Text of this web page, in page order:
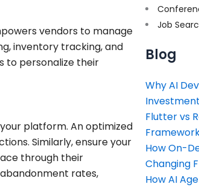
vendors to manage
inventory tracking, and
to personalize their
platform. An optimized
Similarly, ensure your
through their
rates,
Job
Blog
Why AI
Flutter vs
How On-
Changing
How AI